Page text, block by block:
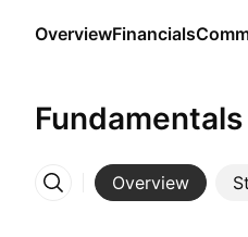
OverviewFinancials
Overview
More